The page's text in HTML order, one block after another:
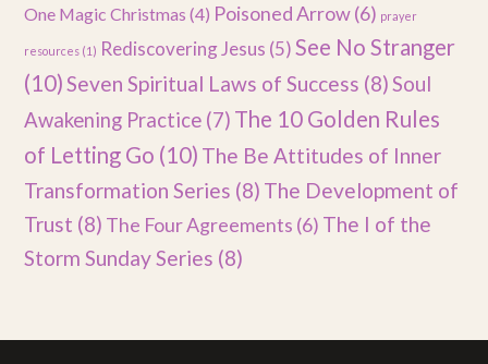
One Magic Christmas (4) Poisoned Arrow(6) prayer
resources (1) Rediscovering Jesus (5) See No Stranger
(10)Seven Spiritual Laws of Success (8)Soul
Awakening Practice (7) The 10 Golden Rules
of Letting Go (10) The Be Attitudes of Inner
Transformation Series (8) The Development of
Trust (8) The Four Agreements (6) The I of the
Storm Sunday Series (8)